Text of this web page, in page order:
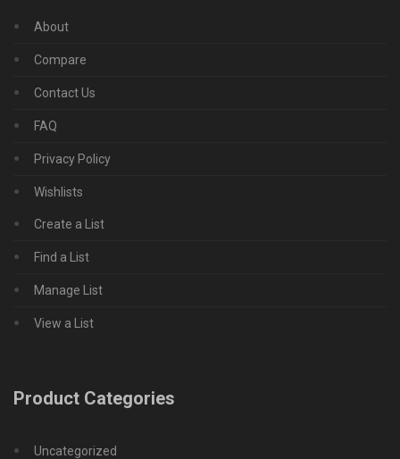
About
Compare
Contact Us
FAQ
Privacy Policy
Wishlists
Create a List
Find a List
Manage List
View a List
Product Categories
Uncategorized